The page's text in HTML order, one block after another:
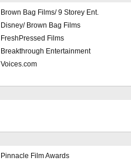
Brown Bag Films/ 9 Storey Ent.
Disney/ Brown Bag Films
FreshPressed Films
Breakthrough Entertainment
Voices.com
Pinnacle Film Awards